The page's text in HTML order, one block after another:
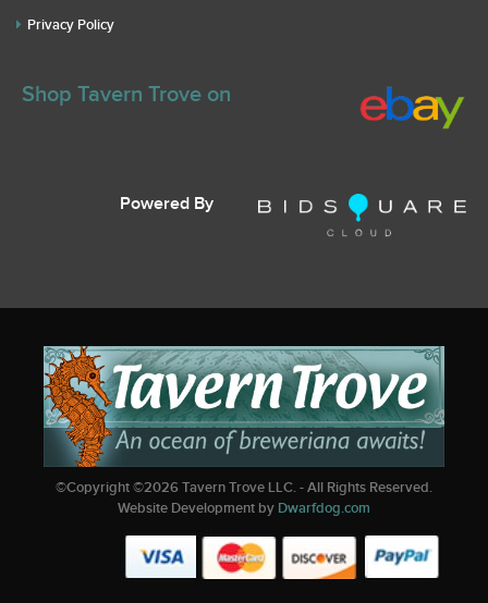
Privacy Policy
Shop Tavern Trove on
Powered By
©Copyright ©2026Tavern Trove LLC. - All Rights Reserved.
Website Development by Dwarfdog.com